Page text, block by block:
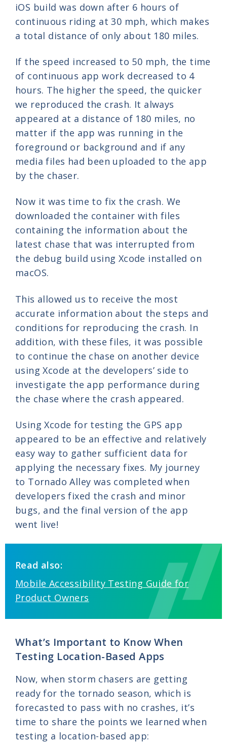
iOS build was down after 6 hours of
continuous riding at 30 mph, which makes
a total distance of only about 180 miles.
If the speed increased to 50 mph, the time
of continuous app work decreased to 4
hours. The higher the speed, the quicker
we reproduced the crash. It always
appeared at a distance of 180 miles, no
matter if the app was running in the
foreground or background and if any
media files had been uploaded to the app
by the chaser.
Now it was time to fix the crash. We
downloaded the container with files
containing the information about the
latest chase that was interrupted from
the debug build using Xcode installed on
macOS.
This allowed us to receive the most
accurate information about the steps and
conditions for reproducing the crash. In
addition, with these files, it was possible
to continue the chase on another device
using Xcode at the developers’ side to
investigate the app performance during
the chase where the crash appeared.
Using Xcode for testing the GPS app
appeared to be an effective and relatively
easy way to gather sufficient data for
applying the necessary fixes. My journey
to Tornado Alley was completed when
developers fixed the crash and minor
bugs, and the final version of the app
went live!
Read also:
Mobile Accessibility Testing Guide for
Product Owners
What’s Important to Know When
Testing Location-Based Apps
Now, when storm chasers are getting
ready for the tornado season, which is
forecasted to pass with no crashes, it’s
time to share the points we learned when
testing a location-based app: